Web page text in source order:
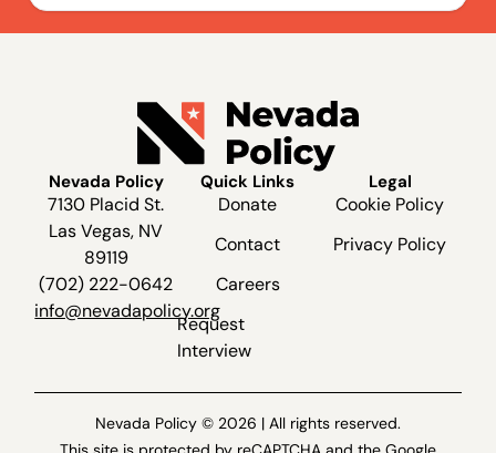
Nevada Policy
7130 Placid St.
Las Vegas, NV
89119
(702) 222-0642
info@nevadapolicy.org
Quick Links
Donate
Contact
Careers
Request
Interview
Legal
Cookie Policy
Privacy Policy
Nevada Policy © 2026 | All rights reserved.